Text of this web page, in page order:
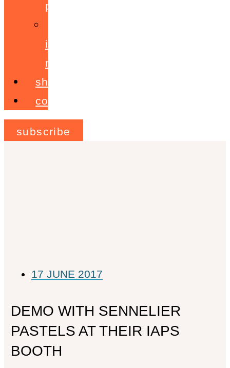
programme
ignite!
membership
shop
contact
subscribe
17 JUNE 2017
DEMO WITH SENNELIER
PASTELS AT THEIR IAPS
BOOTH